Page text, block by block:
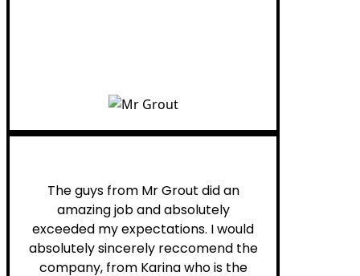
The guys from Mr Grout did an
amazing job and absolutely
exceeded my expectations. I would
absolutely sincerely reccomend the
company, from Karina who is the